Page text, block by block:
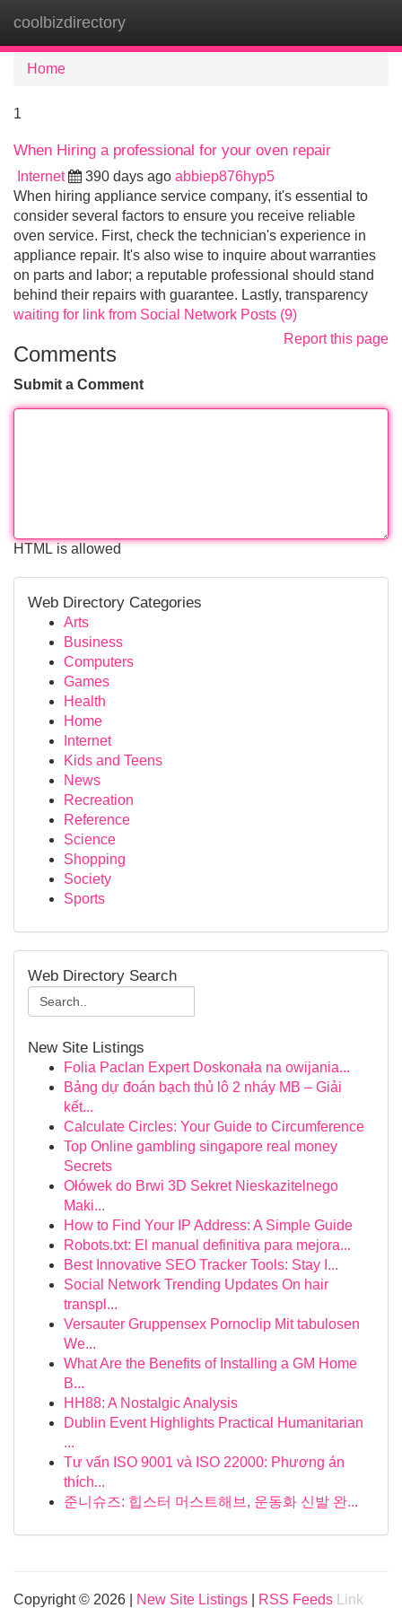
coolbizdirectory
Home
1
When Hiring a professional for your oven repair
Internet 390 days ago abbiep876hyp5
When hiring appliance service company, it's essential to
consider several factors to ensure you receive reliable
oven service. First, check the technician's experience in
appliance repair. It's also wise to inquire about warranties
on parts and labor; a reputable professional should stand
behind their repairs with guarantee. Lastly, transparency
waiting for link from Social Network Posts (9)
Report this page
Comments
Submit a Comment
HTML is allowed
Web Directory Categories
Arts
Business
Computers
Games
Health
Home
Internet
Kids and Teens
News
Recreation
Reference
Science
Shopping
Society
Sports
Web Directory Search
New Site Listings
Folia Paclan Expert Doskonała na owijania...
Bảng dự đoán bạch thủ lô 2 nháy MB – Giải
kết...
Calculate Circles: Your Guide to Circumference
Top Online gambling singapore real money
Secrets
Ołówek do Brwi 3D Sekret Nieskazitelnego
Maki...
How to Find Your IP Address: A Simple Guide
Robots.txt: El manual definitiva para mejora...
Best Innovative SEO Tracker Tools: Stay I...
Social Network Trending Updates On hair
transpl...
Versauter Gruppensex Pornoclip Mit tabulosen
We...
What Are the Benefits of Installing a GM Home
B...
HH88: A Nostalgic Analysis
Dublin Event Highlights Practical Humanitarian
...
Tư vấn ISO 9001 và ISO 22000: Phương án
thích...
준니슈즈: 힙스터 머스트해브, 운동화 신발 완...
Copyright © 2026 | New Site Listings RSS Feeds Link